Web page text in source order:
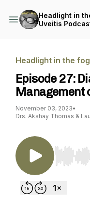
Headlight in
Uveitis
Headlight in the
Episode 27:
Management
November 03, 2023•
Drs. Akshay Thomas &
Use Left/